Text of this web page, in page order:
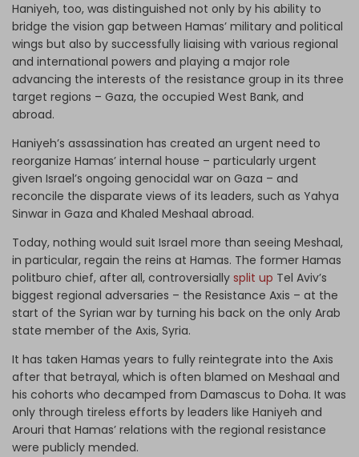
Haniyeh, too, was distinguished not only by his ability to
bridge the vision gap between Hamas’ military and political
wings but also by successfully liaising with various regional
and international powers and playing a major role
advancing the interests of the resistance group in its three
target regions – Gaza, the occupied West Bank, and
abroad.
Haniyeh’s assassination has created an urgent need to
reorganize Hamas’ internal house – particularly urgent
given Israel’s ongoing genocidal war on Gaza – and
reconcile the disparate views of its leaders, such as Yahya
Sinwar in Gaza and Khaled Meshaal abroad.
Today, nothing would suit Israel more than seeing Meshaal,
in particular, regain the reins at Hamas. The former Hamas
politburo chief, after all, controversially split up Tel Aviv’s
biggest regional adversaries – the Resistance Axis – at the
start of the Syrian war by turning his back on the only Arab
state member of the Axis, Syria.
It has taken Hamas years to fully reintegrate into the Axis
after that betrayal, which is often blamed on Meshaal and
his cohorts who decamped from Damascus to Doha. It was
only through tireless efforts by leaders like Haniyeh and
Arouri that Hamas’ relations with the regional resistance
were publicly mended.